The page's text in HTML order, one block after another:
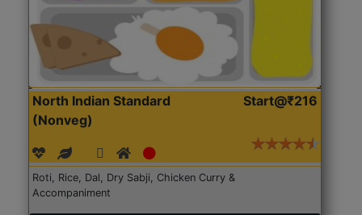
North Indian Standard
(Nonveg)
Start@₹216
Roti, Rice, Dal, Dry Sabji, Chicken Curry &
Accompaniment